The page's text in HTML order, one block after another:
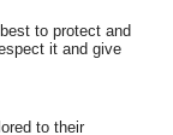
to protect and
it and give
to their